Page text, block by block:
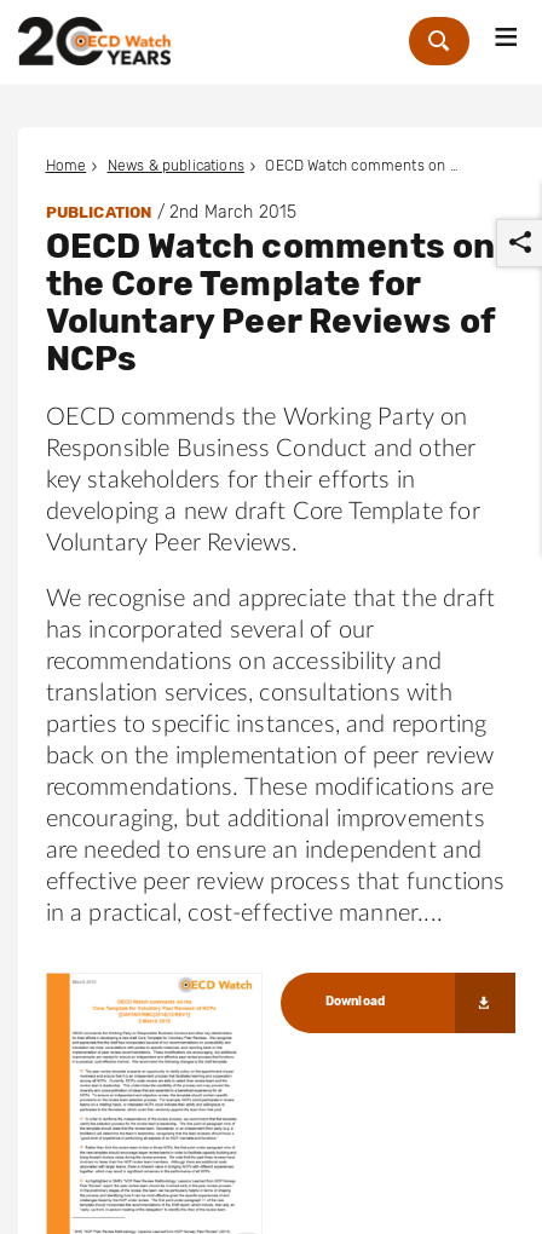
Zoek
Home News & publications
PUBLICATION /2nd March 2015
OECD Watch comments on
the Core Template for
Voluntary Peer Reviews of
NCPs
OECD commends the Working Party on
Responsible Business Conduct and other
key stakeholders for their efforts in
developing a new draft Core Template for
Voluntary Peer Reviews.
We recognise and appreciate that the draft
has incorporated several of our
recommendations on accessibility and
translation services, consultations with
parties to specific instances, and reporting
back on the implementation of peer review
recommendations. These modifications are
encouraging, but additional improvements
are needed to ensure an independent and
effective peer review process that functions
in a practical, cost-effective manner.
Download